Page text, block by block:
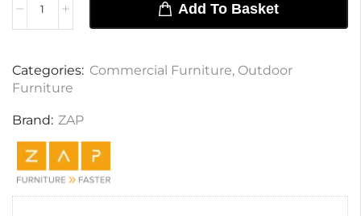
Add To Basket
Categories: Commercial Furniture, Outdoor
Furniture
Brand: ZAP